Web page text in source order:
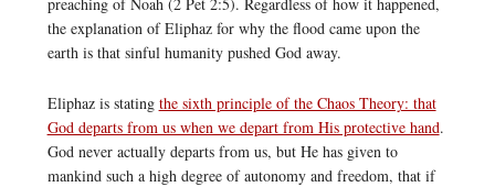
the explanation of Eliphaz for why the flood came upon the
earth is that sinful humanity pushed God away.
Eliphaz is stating the sixth principle of the Chaos Theory: that
God departs from us when we depart from His protective hand.
God never actually departs from us, but He has given to
mankind such a high degree of autonomy and freedom, that if